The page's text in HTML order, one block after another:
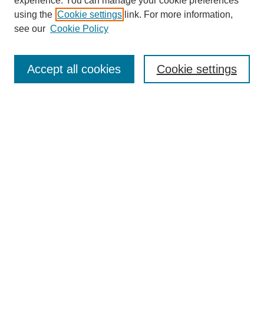
Browse
using the Cookie settings link. For more information,
see our Cookie Policy
Cookie settings
Accept all cookies